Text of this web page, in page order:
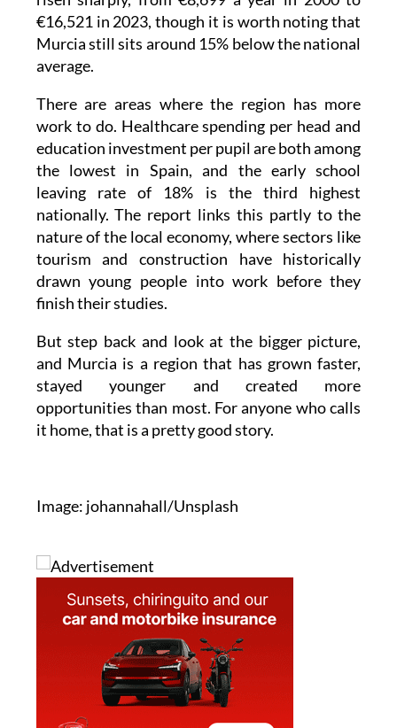
Murcia still sits around 15% below the national
average.
There are areas where the region has more
education investment per pupil are both among
the lowest in Spain, and the early school
leaving rate of 18% is the third highest
nationally. The report links this partly to the
nature of the local economy, where sectors like
tourism and construction have historically
drawn young people into work before they
finish their studies.
But step back and look at the bigger picture,
stayed younger and created more
opportunities than most. For anyone who calls
it home, that is a pretty good story.